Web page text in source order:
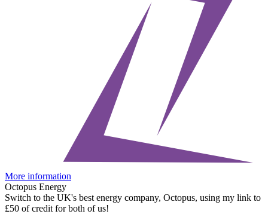
More information
Octopus Energy
Switch to the UK's best energy company, Octopus, using my link to
£50 of credit for both of us!